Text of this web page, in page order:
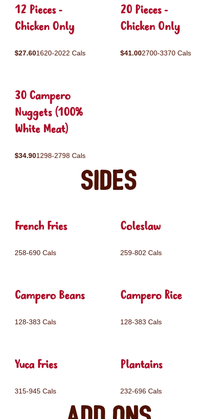
12 Pieces -
Chicken Only
$27.601620-2022 Cals
20 Pieces -
Chicken Only
$41.002700-3370 Cals
30 Campero
Nuggets (100%
White Meat)
$34.901298-2798 Cals
Sides
French Fries
258-690 Cals
Coleslaw
259-802 Cals
Campero Beans
128-383 Cals
Campero Rice
128-383 Cals
Yuca Fries
315-945 Cals
Plantains
232-696 Cals